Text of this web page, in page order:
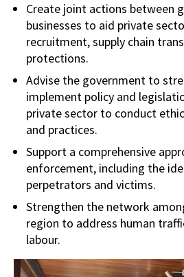
Create joint actions between
businesses to aid private
recruitment, supply chain
protections.
Advise the government to
implement policy and
private sector to conduct
and practices.
Support a comprehensive
enforcement, including the
perpetrators and victims.
Strengthen the network
region to address human
labour.